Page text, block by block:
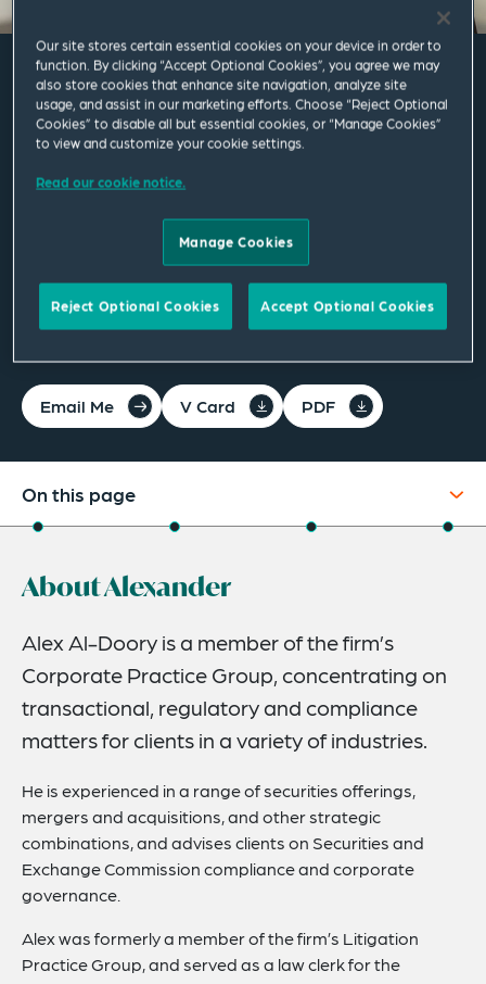
Alexander A. Al-Doory
alex.al-doory@squirepb.com
Email Me V Card PDF
On this page
Credentials
Related News
About Alexander
Alex Al-Doory is a member of the firm’s
Corporate Practice Group, concentrating on
transactional, regulatory and compliance
matters for clients in a variety of industries.
He is experienced in a range of securities offerings,
mergers and acquisitions, and other strategic
combinations, and advises clients on Securities and
Exchange Commission compliance and corporate
governance.
Alex was formerly a member of the firm’s Litigation
Practice Group, and served as a law clerk for the
Our site stores certain essential cookies on your device in order to
function. By clicking “Accept Optional Cookies”, you agree we may
also store cookies that enhance site navigation, analyze site
usage, and assist in our marketing efforts. Choose “Reject Optional
Cookies” to disable all but essential cookies, or “Manage Cookies”
to view and customize your cookie settings.
Read our cookie notice.
Manage Cookies
Reject Optional Cookies Accept Optional Cookies